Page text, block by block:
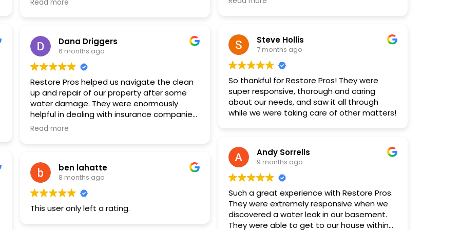
not an easy job to estimate or repair.
Ross, Alan, Jeff, Tate, Chris and the guys,
THANK YOU!!
pretty!
Read more
Dana Driggers
6 months ago
Restore Pros helped us navigate the clean
up and repair of our property after some
water damage. They were enormously
helpful in dealing with insurance companies
and the various other parties involved. They
Read more
ben lahatte
8 months ago
This user only left a rating.
Steve Hollis
7 months ago
So thankful for Restore Pros! They were
super responsive, thorough and caring
about our needs, and saw it all through
while we were taking care of other matters!
Andy Sorrells
9 months ago
Such a great experience with Restore Pros.
They were extremely responsive when we
discovered a water leak in our basement.
They were able to get to our house within